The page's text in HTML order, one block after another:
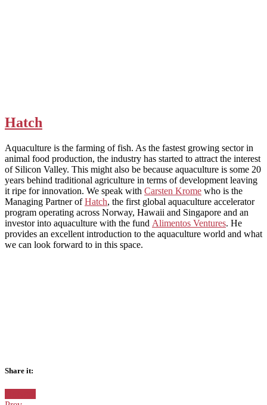
Hatch
Aquaculture is the farming of fish. As the fastest growing sector in
animal food production, the industry has started to attract the interest
of Silicon Valley. This might also be because aquaculture is some 20
years behind traditional agriculture in terms of development leaving
it ripe for innovation. We speak with Carsten Krome who is the
Managing Partner ofHatch, the first global aquaculture accelerator
program operating across Norway, Hawaii and Singapore and an
investor into aquaculture with the fund Alimentos Ventures. He
provides an excellent introduction to the aquaculture world and what
we can look forward to in this space.
Share it: